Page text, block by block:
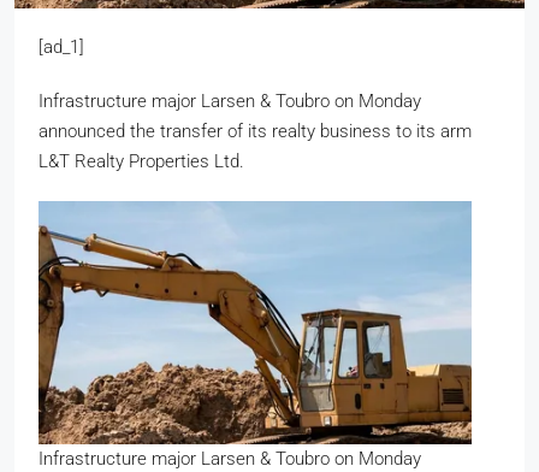
[ad_1]
Infrastructure major Larsen & Toubro on Monday
announced the transfer of its realty business to its arm
L&T Realty Properties Ltd.
Infrastructure major Larsen & Toubro on Monday